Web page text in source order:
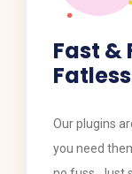
Fast &
Fatless
​​Our plugins
you need